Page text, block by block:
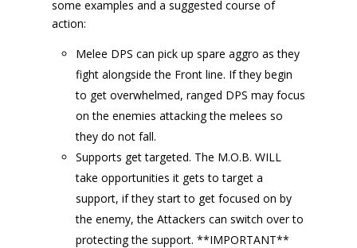
some examples and a suggested course of
action:
Melee DPS can pick up spare aggro as they
fight alongside the Front line. If they begin
to get overwhelmed, ranged DPS may focus
on the enemies attacking the melees so
they do not fall.
Supports get targeted. The M.O.B. WILL
take opportunities it gets to target a
support, if they start to get focused on by
the enemy, the Attackers can switch over to
protecting the support. **IMPORTANT**